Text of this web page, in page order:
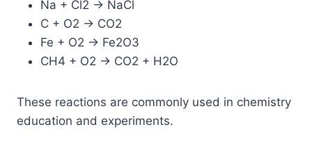
Na + Cl2 -> NaCl
C + O2 -> CO2
Fe + O2 -> Fe2O3
CH4 + O2 -> CO2 + H2O
These reactions are commonly used in chemistry
education and experiments.